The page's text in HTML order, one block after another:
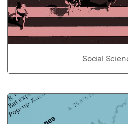
Social